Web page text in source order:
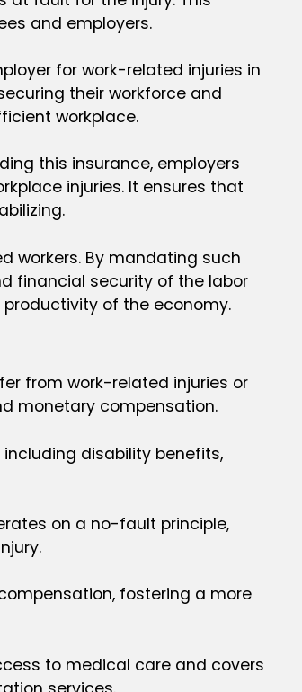
and employers.
for work-related injuries in
their workforce and
workplace.
this insurance, employers
injuries. It ensures that
workers. By mandating such
financial security of the labor
of the economy.
from work-related injuries or
monetary compensation.
disability benefits,
on a no-fault principle,
fostering a more
to medical care and covers